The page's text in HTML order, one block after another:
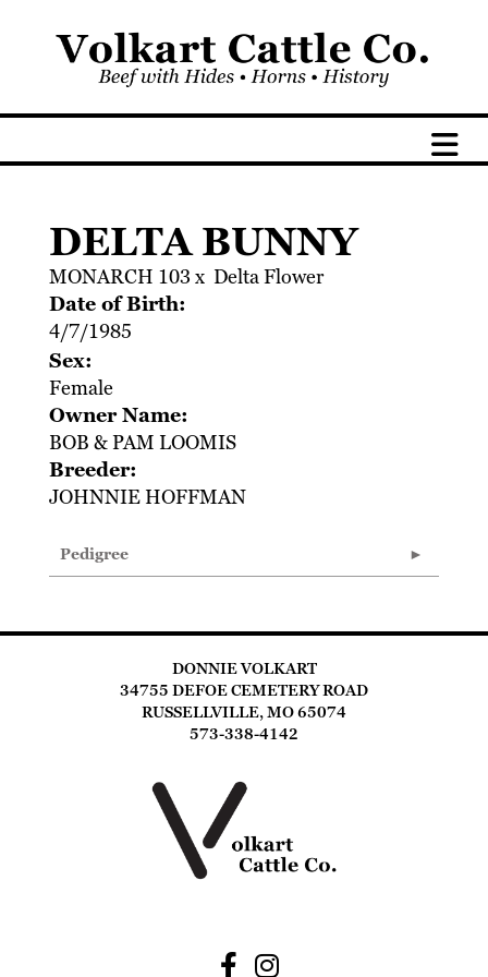
DELTA BUNNY
MONARCH 103 x Delta Flower
Date of Birth:
4/7/1985
Sex:
Female
Owner Name:
BOB & PAM LOOMIS
Breeder:
JOHNNIE HOFFMAN
Pedigree
DONNIE VOLKART
34755 DEFOE CEMETERY ROAD
RUSSELLVILLE, MO 65074
573-338-4142